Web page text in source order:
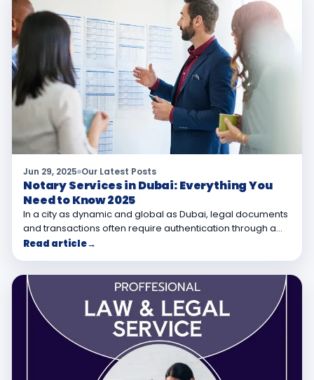
Jun 29, 2025 Our Latest Posts
Notary Services in Dubai: Everything You
Need to Know 2025
In a city as dynamic and global as Dubai, legal documents
and transactions often require authentication through a…
Read article→